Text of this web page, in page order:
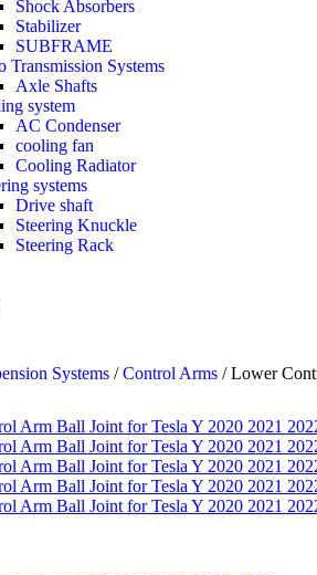
Shock Absorbers
Stabilizer
SUBFRAME
Transmission Systems
Axle Shafts
system
AC Condenser
cooling fan
Cooling Radiator
systems
Drive shaft
Steering Knuckle
Steering Rack
Systems /Control Arms / Lower